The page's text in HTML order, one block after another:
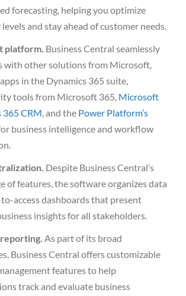
forecasting, helping you optimize
and stay ahead of customer needs.
platform. Business Central seamlessly
with other solutions from Microsoft,
in the Dynamics 365 suite,
tools from Microsoft 365, Microsoft
365 CRM, and the Power Platform’s
business intelligence and workflow
Despite Business Central’s
of features, the software organizes data
access dashboards that present
insights for all stakeholders.
reporting.As part of its broad
Business Central offers customizable
features to help
track and evaluate business